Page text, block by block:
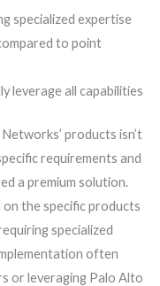
specialized expertise
to point
leverage all capabilities
products isn’t
requirements and
a premium solution.
on the specific products
specialized
often
or leveraging Palo Alto